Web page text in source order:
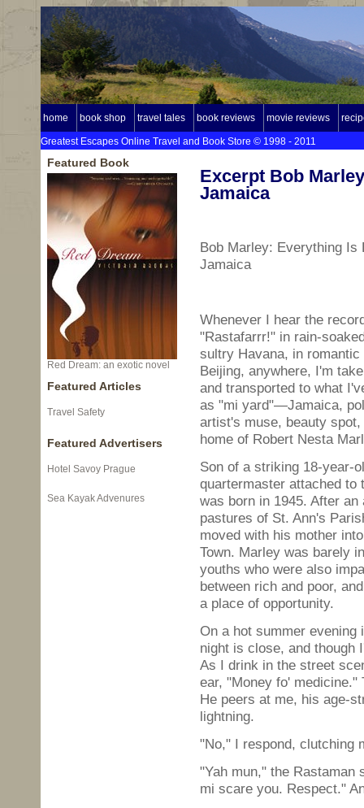
home book shop travel tales book reviews movie reviews
Greatest Escapes Online Travel and Book Store © 1998 - 2011
Featured Book
Red Dream: an exotic novel
Featured Articles
Travel Safety
Featured Advertisers
Hotel Savoy Prague
Sea Kayak Advenures
Excerpt Bob
Jamaica
Bob Marley: Everything Is
Jamaica
Whenever I hear the
"Rastafarrr!" in rain-
sultry Havana, in romantic
Beijing, anywhere, I'm
and transported to what
as "mi yard"—Jamaica,
artist's muse, beauty
home of Robert Nesta
Son of a striking 18-year-
quartermaster attached to
was born in 1945. After
pastures of St. Ann's
moved with his mother
Town. Marley was barely
youths who were also
between rich and poor,
a place of opportunity.
On a hot summer
night is close, and though
As I drink in the street
ear, "Money fo'
He peers at me, his age-
lightning.
"No," I respond, clutching
"Yah mun," the
mi scare you. Respect."